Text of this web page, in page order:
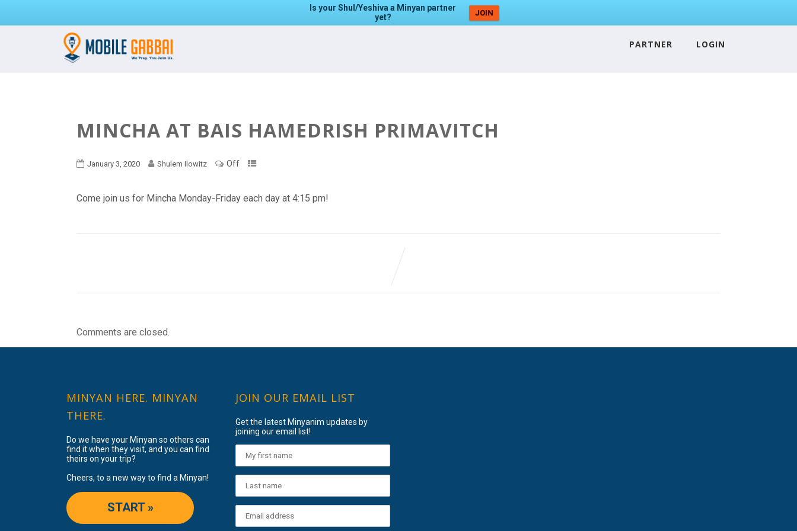
Is your Shul/Yeshiva a Minyan partner
yet?
JOIN
PARTNER LOGIN
MINCHA AT BAIS HAMEDRISH PRIMAVITCH
January 3, 2020 Shulem Ilowitz Off
Come join us for Mincha Monday-Friday each day at 4:15 pm!
Comments are closed.
MINYAN HERE. MINYAN
THERE.
Do we have your Minyan so others can
find it when they visit, and you can find
theirs on your trip?
Cheers, to a new way to find a Minyan!
START »
JOIN OUR EMAIL LIST
Get the latest Minyanim updates by
joining our email list!